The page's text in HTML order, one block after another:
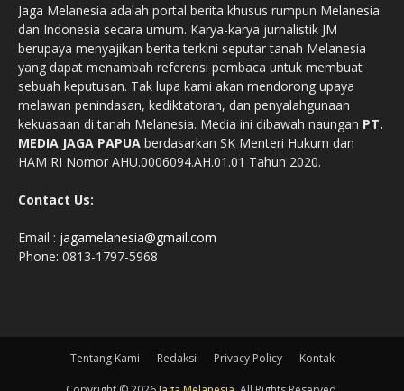
Jaga Melanesia adalah portal berita khusus rumpun Melanesia
dan Indonesia secara umum. Karya-karya jurnalistik JM
berupaya menyajikan berita terkini seputar tanah Melanesia
yang dapat menambah referensi pembaca untuk membuat
sebuah keputusan. Tak lupa kami akan mendorong upaya
melawan penindasan, kediktatoran, dan penyalahgunaan
kekuasaan di tanah Melanesia. Media ini dibawah naungan PT.
MEDIA JAGA PAPUA berdasarkan SK Menteri Hukum dan
HAM RI Nomor AHU.0006094.AH.01.01 Tahun 2020.
Contact Us:
Email : jagamelanesia@gmail.com
Phone: 0813-1797-5968
Tentang Kami Redaksi Privacy Policy Kontak